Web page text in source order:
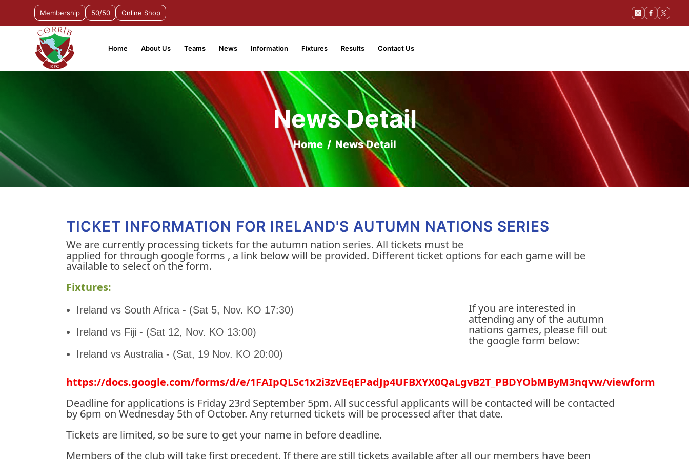
Membership 50/50 Online Shop
Home About Us Teams News Information Fixtures Results Contact Us
News Detail
Home / News Detail
TICKET INFORMATION FOR IRELAND'S AUTUMN NATIONS SERIES
We are currently processing tickets for the autumn nation series. All tickets must be
applied for through google forms , a link below will be provided. Different ticket options for each game will be
available to select on the form.
Fixtures:
Ireland vs South Africa - (Sat 5, Nov. KO 17:30)
Ireland vs Fiji - (Sat 12, Nov. KO 13:00)
Ireland vs Australia - (Sat, 19 Nov. KO 20:00)
If you are interested in
attending any of the autumn
nations games, please fill out
the google form below:
https://docs.google.com/forms/d/e/1FAIpQLSc1x2i3zVEqEPadJp4UFBXYX0QaLgvB2T_PBDYObMByM3nqvw/viewform
Deadline for applications is Friday 23rd September 5pm. All successful applicants will be contacted will be contacted
by 6pm on Wednesday 5th of October. Any returned tickets will be processed after that date.
Tickets are limited, so be sure to get your name in before deadline.
Members of the club will take first precedent. If there are still tickets available after all our members have been